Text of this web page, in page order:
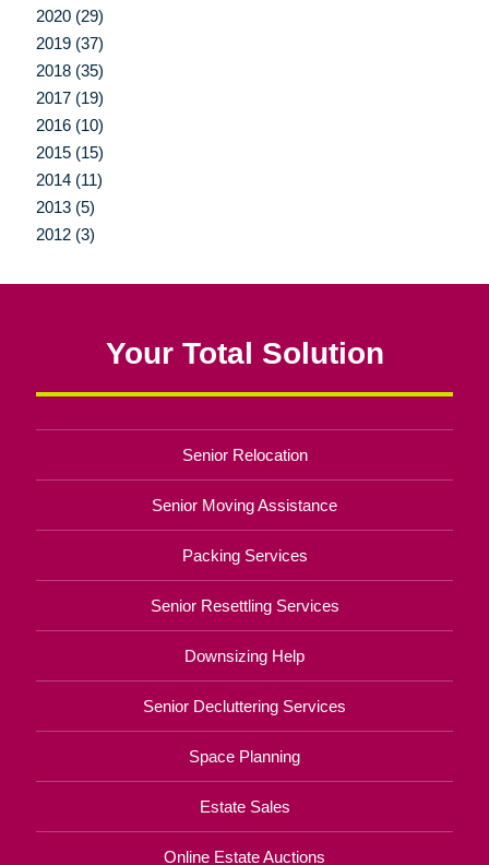
2020 (29)
2019 (37)
2018 (35)
2017 (19)
2016 (10)
2015 (15)
2014 (11)
2013 (5)
2012 (3)
Your Total Solution
Senior Relocation
Senior Moving Assistance
Packing Services
Senior Resettling Services
Downsizing Help
Senior Decluttering Services
Space Planning
Estate Sales
Online Estate Auctions